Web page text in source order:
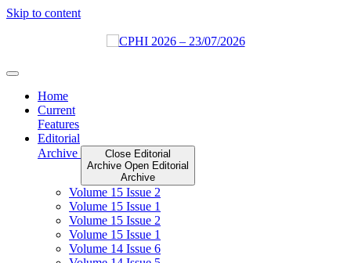
Skip to content
Home
Current
Features
Editorial
Archive
Close Editorial
Archive Open Editorial
Archive
Volume 15 Issue 2
Volume 15 Issue 1
Volume 15 Issue 2
Volume 15 Issue 1
Volume 14 Issue 6